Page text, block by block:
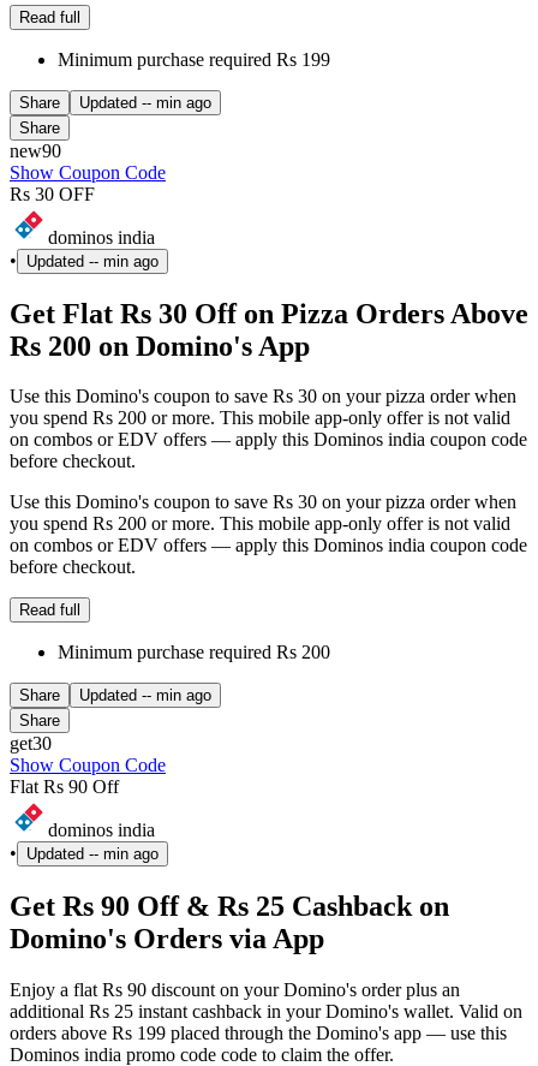
Read full
Minimum purchase required Rs 199
Share Updated -- min ago
Share
new90
Show Coupon Code
Rs 30 OFF
dominos india
•
Updated -- min ago
Get Flat Rs 30 Off on Pizza Orders Above
Rs 200 on Domino's App
Use this Domino's coupon to save Rs 30 on your pizza order when
you spend Rs 200 or more. This mobile app-only offer is not valid
on combos or EDV offers — apply this Dominos india coupon code
before checkout.
Use this Domino's coupon to save Rs 30 on your pizza order when
you spend Rs 200 or more. This mobile app-only offer is not valid
on combos or EDV offers — apply this Dominos india coupon code
before checkout.
Read full
Minimum purchase required Rs 200
Share Updated -- min ago
Share
get30
Show Coupon Code
Flat Rs 90 Off
dominos india
•
Updated -- min ago
Get Rs 90 Off & Rs 25 Cashback on
Domino's Orders via App
Enjoy a flat Rs 90 discount on your Domino's order plus an
additional Rs 25 instant cashback in your Domino's wallet. Valid on
orders above Rs 199 placed through the Domino's app — use this
Dominos india promo code code to claim the offer.